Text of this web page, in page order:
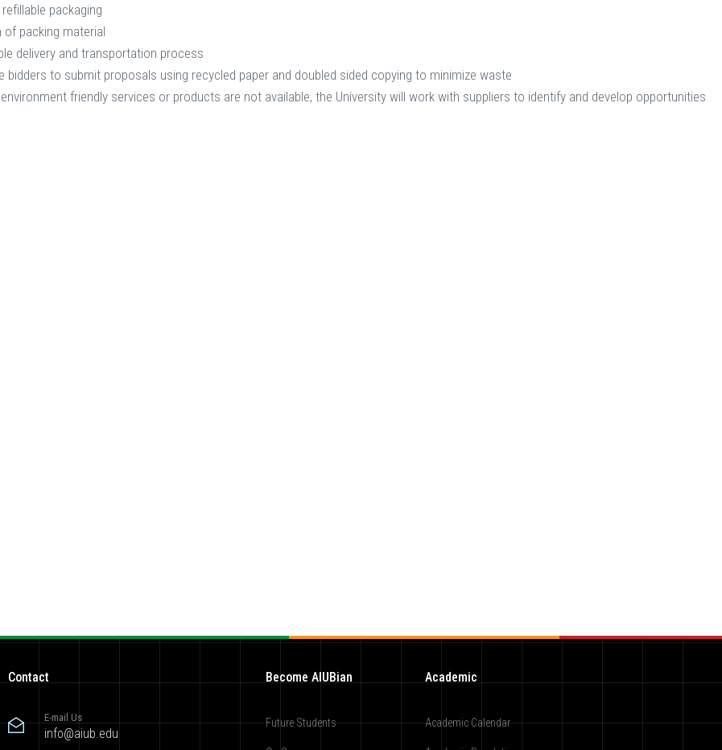
refillable packaging
of packing material
delivery and transportation process
bidders to submit proposals using recycled paper and doubled sided copying to minimize waste
friendly services or products are not available, the University will work with suppliers to identify and develop opportunities
Contact
E-mail Us
info@aiub.edu
Become AIUBian
Future Students
Academic
Academic Calendar